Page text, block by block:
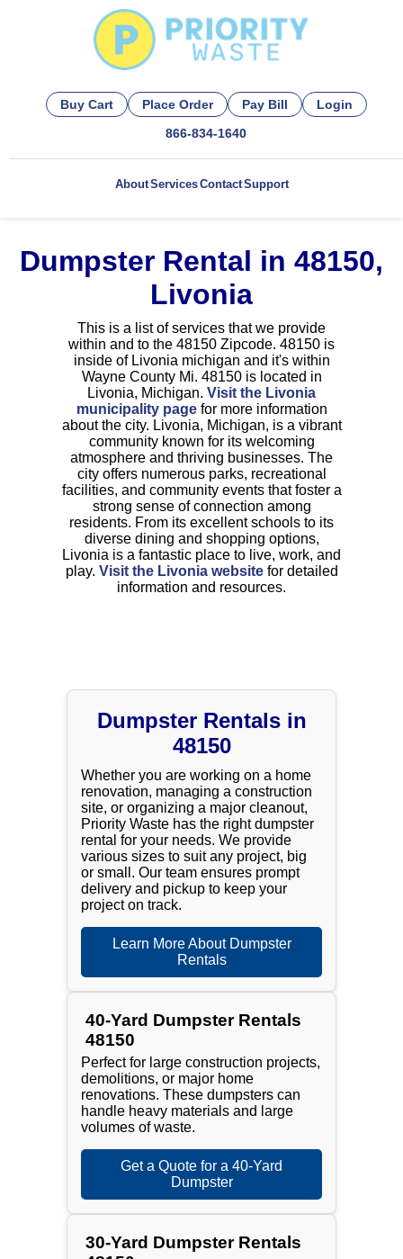
Buy Cart Place Order Pay Bill
Login
866-834-1640
AboutServicesContactSupport
Dumpster Rental in 48150,
Livonia
This is a list of services that we provide
within and to the 48150 Zipcode. 48150 is
inside of Livonia michigan and it's within
Wayne County Mi. 48150 is located in
Livonia, Michigan. Visit the Livonia
municipality pagefor more information
about the city. Livonia, Michigan, is a vibrant
community known for its welcoming
atmosphere and thriving businesses. The
city offers numerous parks, recreational
facilities, and community events that foster a
strong sense of connection among
residents. From its excellent schools to its
diverse dining and shopping options,
Livonia is a fantastic place to live, work, and
play. Visit the Livonia websitefor detailed
information and resources.
Dumpster Rentals in
48150
Whether you are working on a home
renovation, managing a construction
site, or organizing a major cleanout,
Priority Waste has the right dumpster
rental for your needs. We provide
various sizes to suit any project, big
or small. Our team ensures prompt
delivery and pickup to keep your
project on track.
Learn More About Dumpster
Rentals
40-Yard Dumpster Rentals
48150
Perfect for large construction projects,
demolitions, or major home
renovations. These dumpsters can
handle heavy materials and large
volumes of waste.
Get a Quote for a 40-Yard
Dumpster
30-Yard Dumpster Rentals